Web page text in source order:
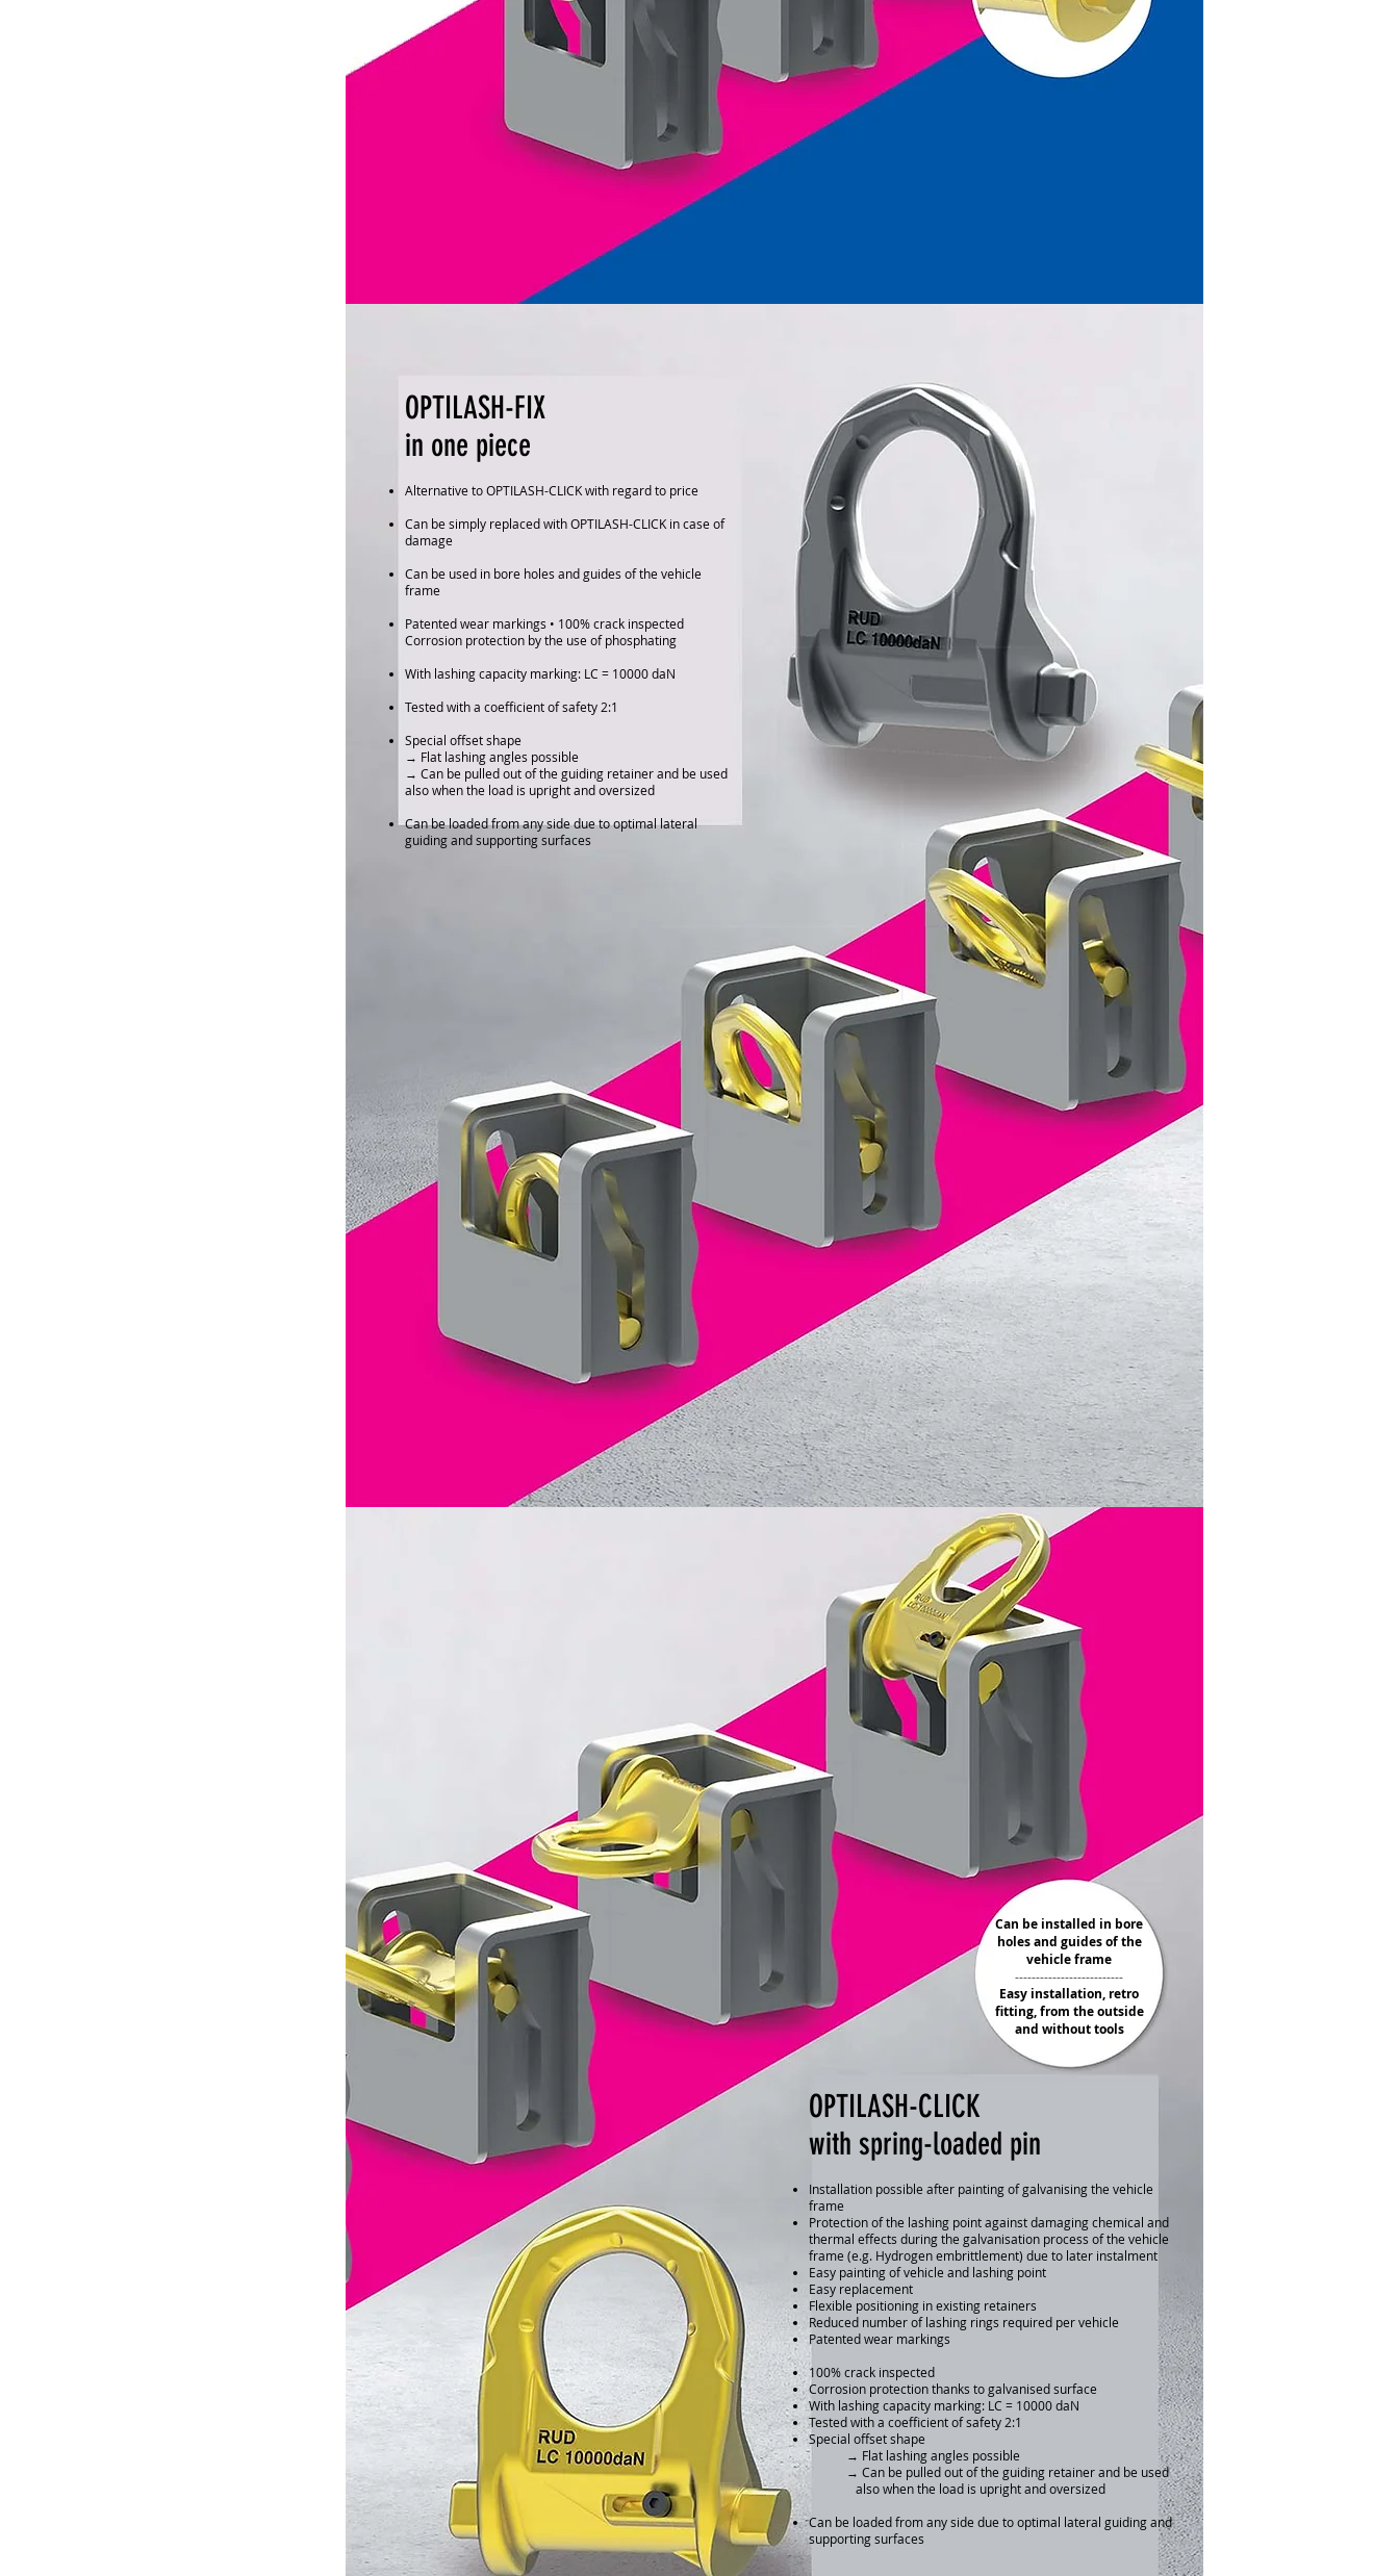
OPTILASH-FIX
in one piece
Alternative to OPTILASH-CLICK with regard to price
Can be simply replaced with OPTILASH-CLICK in case of
damage
Can be used in bore holes and guides of the vehicle
frame
Patented wear markings • 100% crack inspected
Corrosion protection by the use of phosphating
With lashing capacity marking: LC = 10000 daN
Tested with a coefficient of safety 2:1
Special offset shape
→ Flat lashing angles possible
→ Can be pulled out of the guiding retainer and be used
also when the load is upright and oversized
Can be loaded from any side due to optimal lateral
guiding and supporting surfaces
OPTILASH-CLICK
with spring-loaded pin
Installation possible after painting of galvanising the vehicle
frame
Protection of the lashing point against damaging chemical and
thermal effects during the galvanisation process of the vehicle
frame (e.g. Hydrogen embrittlement) due to later instalment
Easy painting of vehicle and lashing point
Easy replacement
Flexible positioning in existing retainers
Reduced number of lashing rings required per vehicle
Patented wear markings
100% crack inspected
Corrosion protection thanks to galvanised surface
With lashing capacity marking: LC = 10000 daN
Tested with a coefficient of safety 2:1
Special offset shape
→ Flat lashing angles possible
→ Can be pulled out of the guiding retainer and be used
also when the load is upright and oversized
Can be loaded from any side due to optimal lateral guiding and
supporting surfaces
Can be installed in bore
holes and guides of the
vehicle frame
--------------------------
Easy installation, retro
fitting, from the outside
and without tools